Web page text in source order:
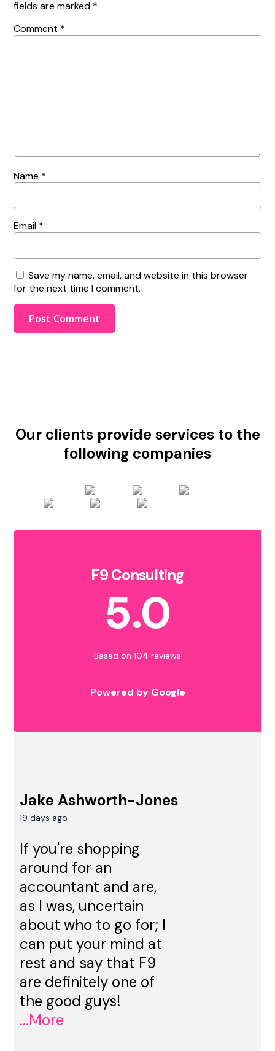
fields are marked *
Comment *
Name *
Email *
Save my name, email, and website in this browser
for the next time I comment.
Our clients provide services to the
following companies
F9 Consulting
5.0
Based on 104 reviews
Powered by Google
Jake Ashworth-Jones
19 days ago
If you're shopping
around for an
accountant and are,
as I was, uncertain
about who to go for; I
can put your mind at
rest and say that F9
are definitely one of
the good guys!
...More